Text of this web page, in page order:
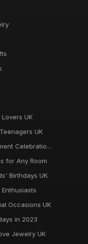
UK
UK
Celebratio...
for Any Room
Birthdays UK
Occasions UK
in 2023
Jewelry UK